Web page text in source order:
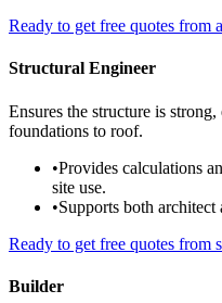
Ready to get free quotes from
Structural Engineer
Ensures the structure is
foundations to roof.
•Provides calculations
site use.
•Supports both
Ready to get free quotes from
Builder